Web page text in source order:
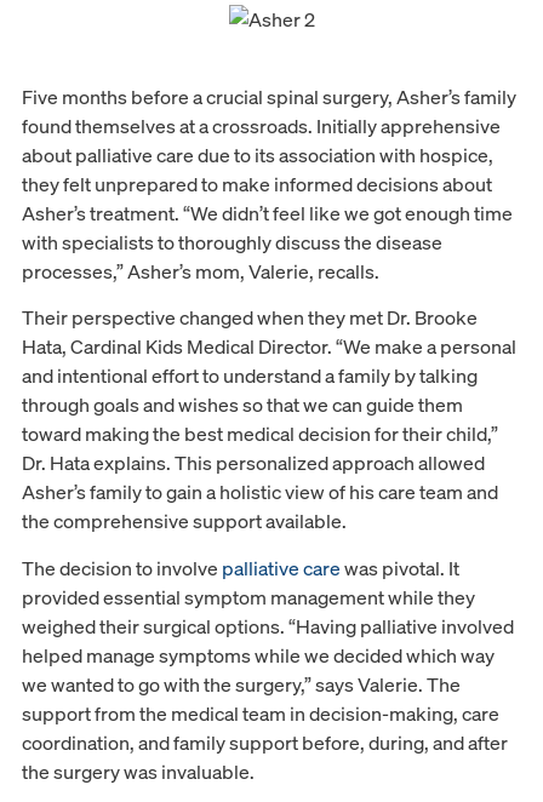
Five months before a crucial spinal surgery, Asher’s family
found themselves at a crossroads. Initially apprehensive
about palliative care due to its association with hospice,
they felt unprepared to make informed decisions about
Asher’s treatment. “We didn’t feel like we got enough time
with specialists to thoroughly discuss the disease
processes,” Asher’s mom, Valerie, recalls.
Their perspective changed when they met Dr. Brooke
Hata, Cardinal Kids Medical Director. “We make a personal
and intentional effort to understand a family by talking
through goals and wishes so that we can guide them
toward making the best medical decision for their child,”
Dr. Hata explains. This personalized approach allowed
Asher’s family to gain a holistic view of his care team and
the comprehensive support available.
The decision to involve palliative carewas pivotal. It
provided essential symptom management while they
weighed their surgical options. “Having palliative involved
helped manage symptoms while we decided which way
we wanted to go with the surgery,” says Valerie. The
support from the medical team in decision-making, care
coordination, and family support before, during, and after
the surgery was invaluable.